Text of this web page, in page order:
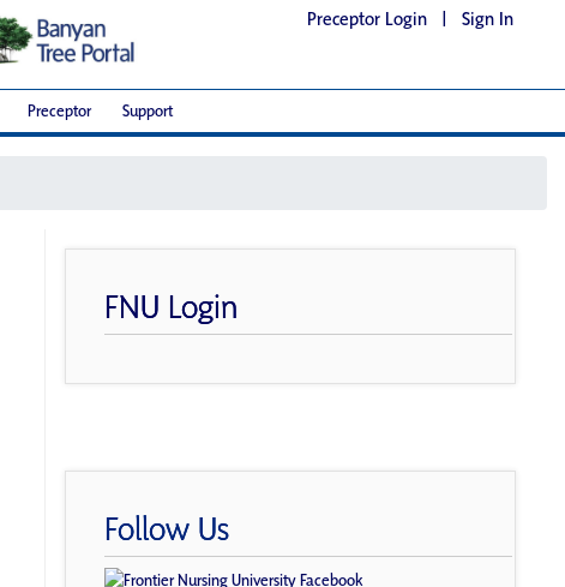
Preceptor Login | Sign In
Preceptor Support
FNU Login
Follow Us